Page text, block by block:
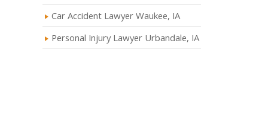
Car Accident Lawyer Waukee, IA
Personal Injury Lawyer Urbandale, IA